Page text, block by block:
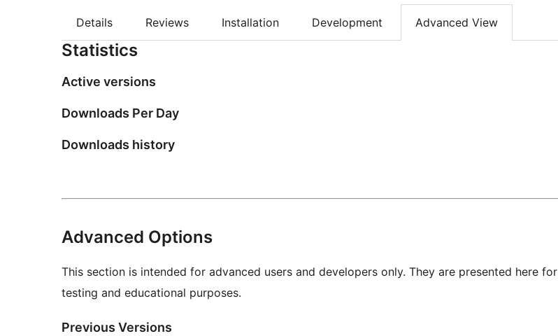
Details Reviews Installation Development Advanced View
Statistics
Active versions
Downloads Per Day
Downloads history
Advanced Options
This section is intended for advanced users and developers only. They are presented here for
testing and educational purposes.
Previous Versions